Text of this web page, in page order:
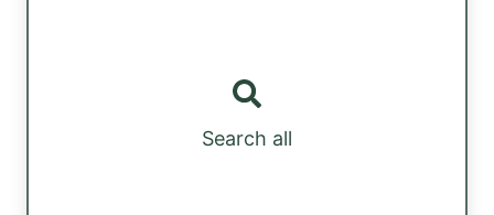
Search all